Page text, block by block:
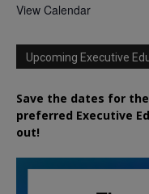
View Calendar
Upcoming Executive
Save the dates for
preferred Executive
out!